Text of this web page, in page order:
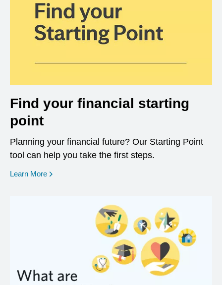
Find your financial starting
point
Planning your financial future? Our Starting Point
tool can help you take the first steps.
Learn More opens in a new window